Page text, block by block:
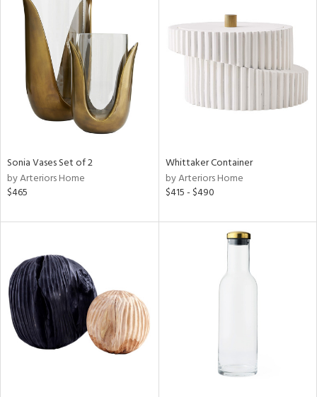
Sonia Vases Set of 2
by Arteriors Home
$465
Whittaker Container
by Arteriors Home
$415 - $490